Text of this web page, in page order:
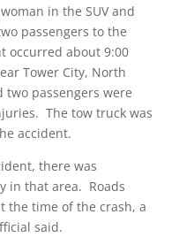
in the SUV and
passengers to the
occurred about 9:00
Tower City, North
two passengers were
The tow truck was
accident.
there was
in that area. Roads
the time of the crash, a
said.